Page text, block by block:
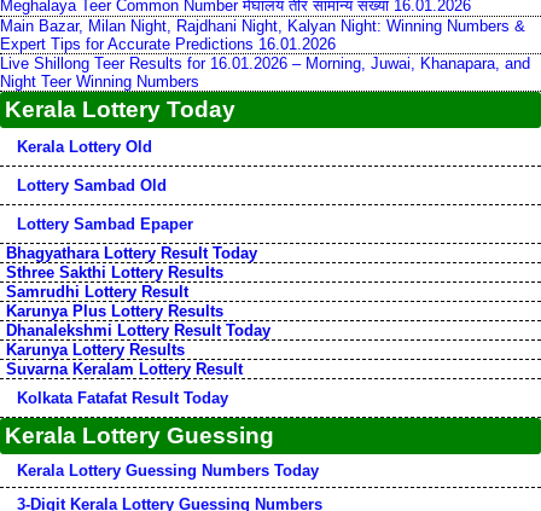
Meghalaya Teer Common Number मेघालय तीर सामान्य संख्या 16.01.2026
Main Bazar, Milan Night, Rajdhani Night, Kalyan Night: Winning Numbers &
Expert Tips for Accurate Predictions 16.01.2026
Live Shillong Teer Results for 16.01.2026 – Morning, Juwai, Khanapara, and
Night Teer Winning Numbers
Kerala Lottery Today
Kerala Lottery Old
Lottery Sambad Old
Lottery Sambad Epaper
Bhagyathara Lottery Result Today
Sthree Sakthi Lottery Results
Samrudhi Lottery Result
Karunya Plus Lottery Results
Dhanalekshmi Lottery Result Today
Karunya Lottery Results
Suvarna Keralam Lottery Result
Kolkata Fatafat Result Today
Kerala Lottery Guessing
Kerala Lottery Guessing Numbers Today
3-Digit Kerala Lottery Guessing Numbers